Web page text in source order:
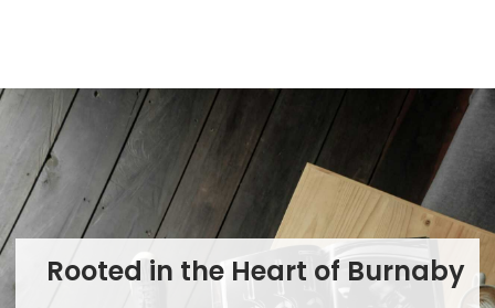
Rooted in the Heart of Burnaby